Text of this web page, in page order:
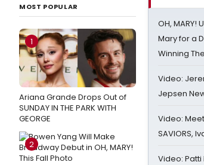
MOST POPULAR
1
Ariana Grande Drops Out of
SUNDAY IN THE PARK WITH
GEORGE
2
OH, MARY!
Mary for a
Winning
Video:
Jepsen
Video:
SAVIORS,
Video: Patti